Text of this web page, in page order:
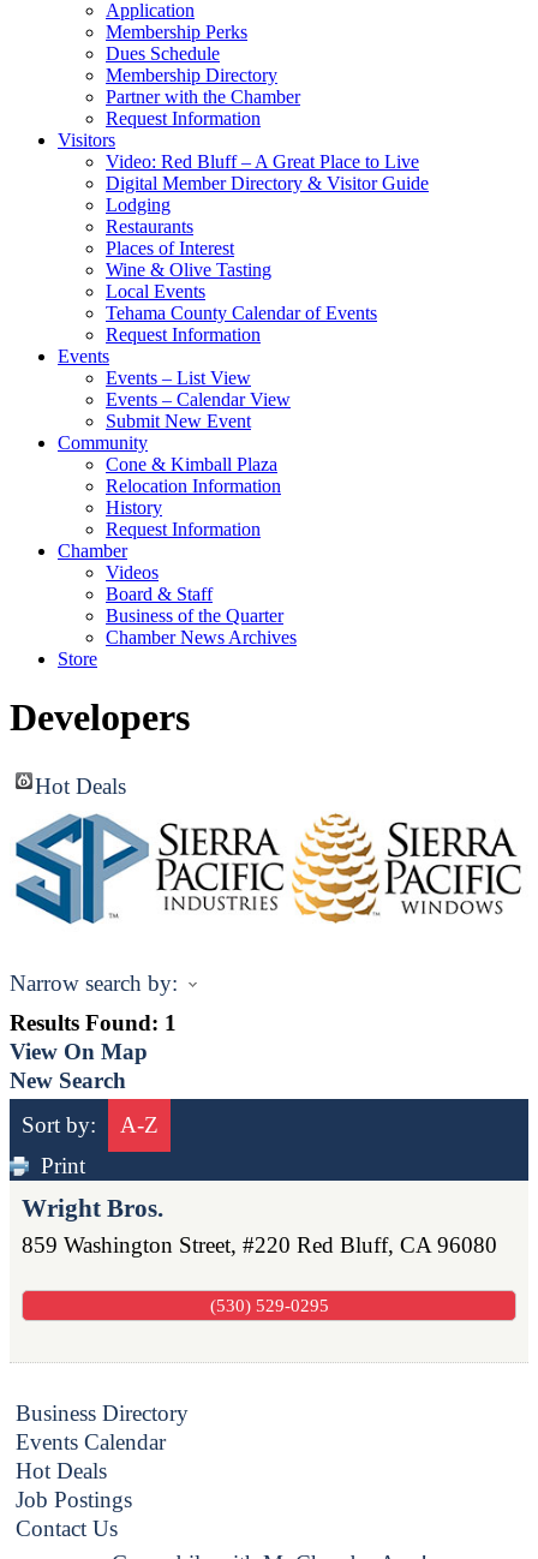
Application
Membership Perks
Dues Schedule
Membership Directory
Partner with the Chamber
Request Information
Visitors
Video: Red Bluff – A Great Place to Live
Digital Member Directory & Visitor Guide
Lodging
Restaurants
Places of Interest
Wine & Olive Tasting
Local Events
Tehama County Calendar of Events
Request Information
Events
Events – List View
Events – Calendar View
Submit New Event
Community
Cone & Kimball Plaza
Relocation Information
History
Request Information
Chamber
Videos
Board & Staff
Business of the Quarter
Chamber News Archives
Store
Developers
Hot Deals
Narrow search by:
Results Found: 1
View On Map
New Search
Sort by:
A-Z
Print
Wright Bros.
859 Washington Street, #220 Red Bluff, CA 96080
(530) 529-0295
Business Directory
Events Calendar
Hot Deals
Job Postings
Contact Us